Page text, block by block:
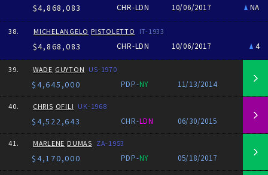
$4,868,083 CHR-LDN 10/06/2017 NA
38. MICHELANGELO PISTOLETTO IT-1933
$4,868,083 CHR-LDN 10/06/2017 4
39. WADE GUYTON US-1970
$4,645,000 PDP-NY 11/13/2014
40. CHRIS OFILI UK-1968
$4,522,643 CHR-LDN 06/30/2015
41. MARLENE DUMAS ZA-1953
$4,170,000 PDP-NY 05/18/2017